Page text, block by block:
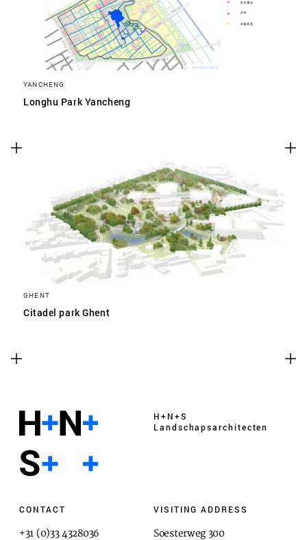
YANCHENG
Longhu Park Yancheng
GHENT
Citadel park Ghent
H+N+S
Landschaps­architecten
CONTACT
+31 (0)33 4328036
VISITING ADDRESS
Soesterweg 300